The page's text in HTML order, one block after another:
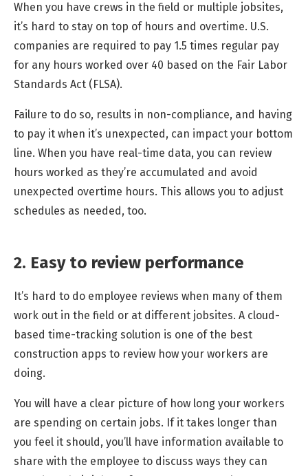
When you have crews in the field or multiple jobsites,
it’s hard to stay on top of hours and overtime. U.S.
companies are required to pay 1.5 times regular pay
for any hours worked over 40 based on the Fair Labor
Standards Act (FLSA).
Failure to do so, results in non-compliance, and having
to pay it when it’s unexpected, can impact your bottom
line. When you have real-time data, you can review
hours worked as they’re accumulated and avoid
unexpected overtime hours. This allows you to adjust
schedules as needed, too.
2. Easy to review performance
It’s hard to do employee reviews when many of them
work out in the field or at different jobsites. A cloud-
based time-tracking solution is one of the best
construction apps to review how your workers are
doing.
You will have a clear picture of how long your workers
are spending on certain jobs. If it takes longer than
you feel it should, you’ll have information available to
share with the employee to discuss ways they can